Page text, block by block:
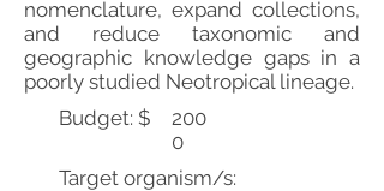
nomenclature, expand collections,
and reduce taxonomic and
geographic knowledge gaps in a
poorly studied Neotropical lineage.
Budget: $
200
0
Target organism/s: